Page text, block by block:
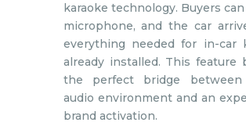
karaoke technology. Buyers
microphone, and the car
everything needed for in-car
already installed. This feature
the perfect bridge between
audio environment and an
brand activation.